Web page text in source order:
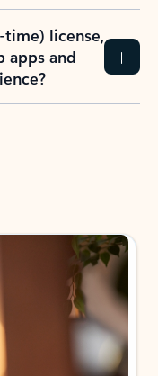
time) license,
apps and